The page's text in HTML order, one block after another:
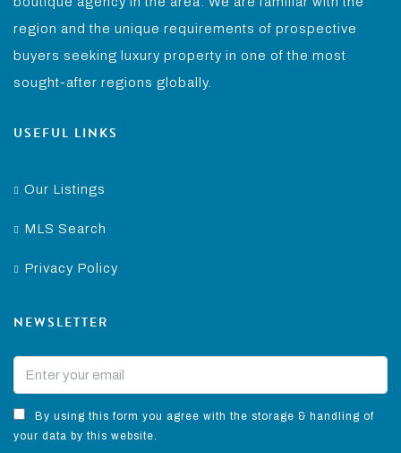
region and the unique requirements of prospective
buyers seeking luxury property in one of the most
sought-after regions globally.
USEFUL LINKS
Our Listings
MLS Search
Privacy Policy
NEWSLETTER
By using this form you agree with the storage & handling of
your data by this website.